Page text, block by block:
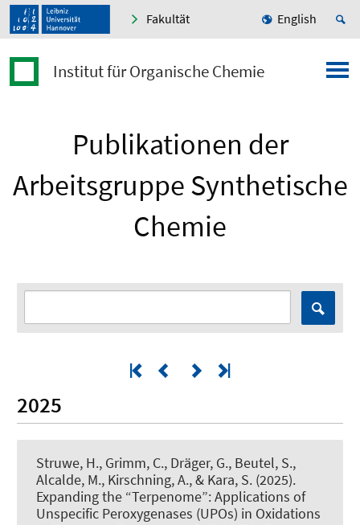
Fakultät English
Institut für Organische Chemie
Publikationen der
Arbeitsgruppe Synthetische
Chemie
2025
Struwe, H., Grimm, C., Dräger, G., Beutel, S.,
Alcalde, M., Kirschning, A., & Kara, S. (2025).
Expanding the “Terpenome”: Applications of
Unspecific Peroxygenases (UPOs) in Oxidations